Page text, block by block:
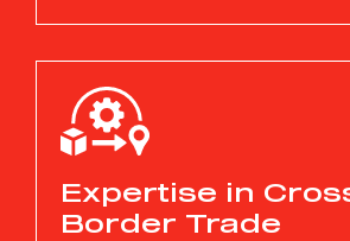
Expertise in
Border Trade